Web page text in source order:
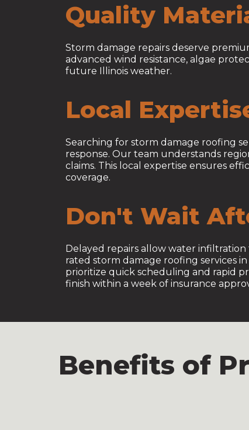
Quality
Storm damage repairs deserve
advanced wind resistance, algae
future Illinois weather.
Local
Searching for storm damage roofing
response. Our team understands
claims. This local expertise ensures
coverage.
Don't Wait
Delayed repairs allow water
rated storm damage roofing services
prioritize quick scheduling and rapid
finish within a week of insurance
Benefits of